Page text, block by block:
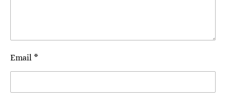
Email *